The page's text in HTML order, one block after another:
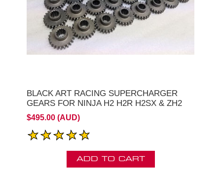
BLACK ART RACING SUPERCHARGER
GEARS FOR NINJA H2 H2R H2SX & ZH2
$495.00 (AUD)
ADD TO CART